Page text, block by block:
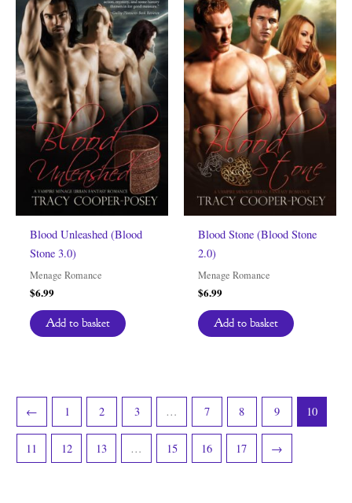
Blood Unleashed (Blood
Stone 3.0)
Menage Romance
$6.99
Add to basket
Blood Stone (Blood Stone
2.0)
Menage Romance
$6.99
Add to basket
← 1 2 3 … 7 8 9 10
11 12 13 … 15 16 17 →